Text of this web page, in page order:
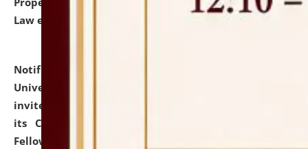
Law etc.)
Notification dated: July 10, 2026,
University and Judicial Academy (NLUJA), Assam
invites applications for contractual positions under
its Continuing Legal Education (CLE) and Lawyer
Fellowship Programmes.